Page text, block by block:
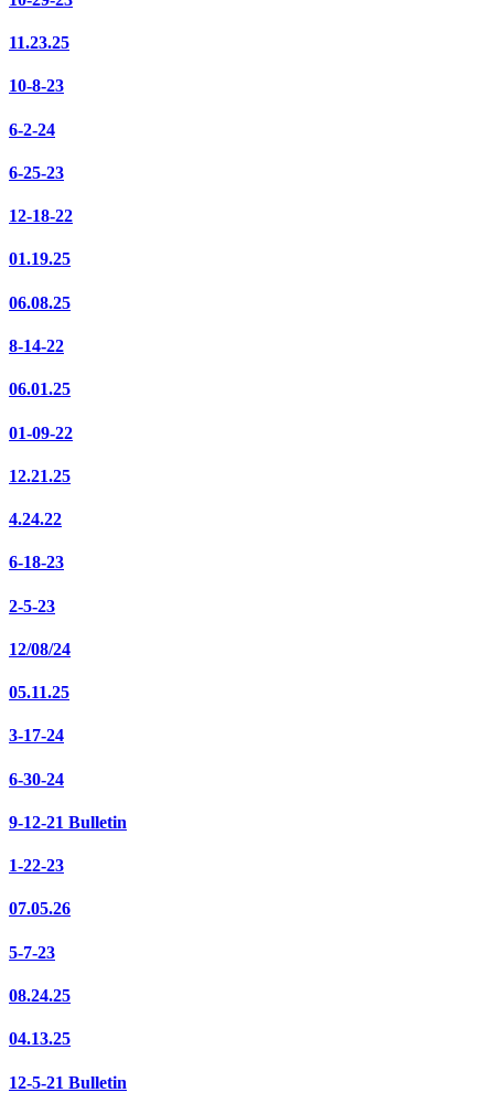
11.23.25
10-8-23
6-2-24
6-25-23
12-18-22
01.19.25
06.08.25
8-14-22
06.01.25
01-09-22
12.21.25
4.24.22
6-18-23
2-5-23
12/08/24
05.11.25
3-17-24
6-30-24
9-12-21 Bulletin
1-22-23
07.05.26
5-7-23
08.24.25
04.13.25
12-5-21 Bulletin